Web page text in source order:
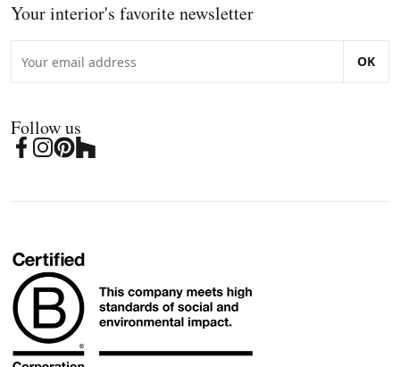
Your interior's favorite newsletter
OK
Follow us